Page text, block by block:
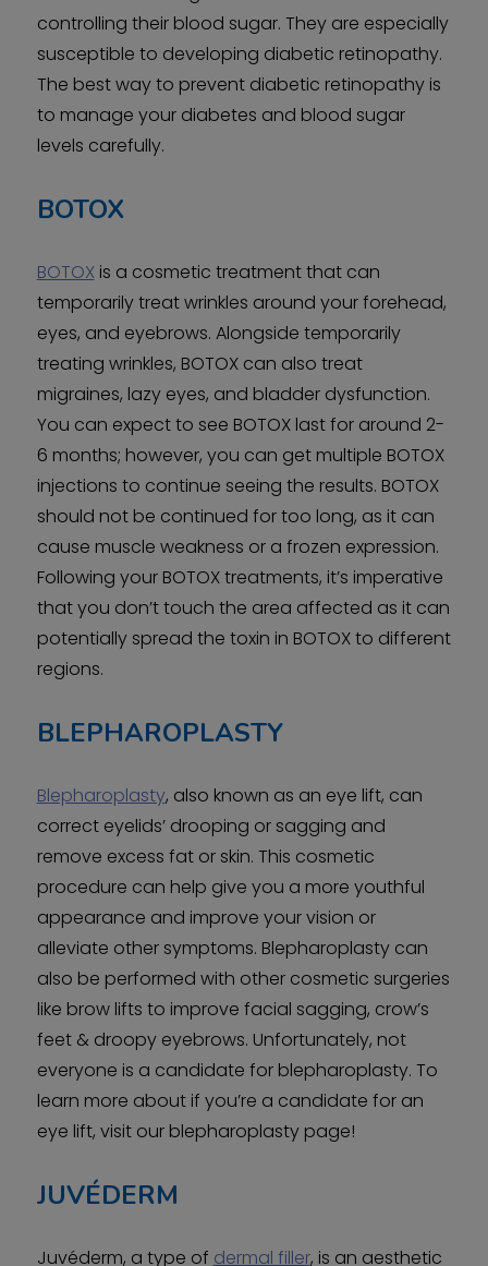
controlling their blood sugar. They are especially
susceptible to developing diabetic retinopathy.
The best way to prevent diabetic retinopathy is
to manage your diabetes and blood sugar
levels carefully.
BOTOX
BOTOXis a cosmetic treatment that can
temporarily treat wrinkles around your forehead,
eyes, and eyebrows. Alongside temporarily
treating wrinkles, BOTOX can also treat
migraines, lazy eyes, and bladder dysfunction.
You can expect to see BOTOX last for around 2-
6 months; however, you can get multiple BOTOX
injections to continue seeing the results. BOTOX
should not be continued for too long, as it can
cause muscle weakness or a frozen expression.
Following your BOTOX treatments, it’s imperative
that you don’t touch the area affected as it can
potentially spread the toxin in BOTOX to different
regions.
BLEPHAROPLASTY
Blepharoplasty, also known as an eye lift, can
correct eyelids’ drooping or sagging and
remove excess fat or skin. This cosmetic
procedure can help give you a more youthful
appearance and improve your vision or
alleviate other symptoms. Blepharoplasty can
also be performed with other cosmetic surgeries
like brow lifts to improve facial sagging, crow’s
feet & droopy eyebrows. Unfortunately, not
everyone is a candidate for blepharoplasty. To
learn more about if you’re a candidate for an
eye lift, visit our blepharoplasty page!
JUVÉDERM
Juvéderm, a type of dermal filler, is an aesthetic